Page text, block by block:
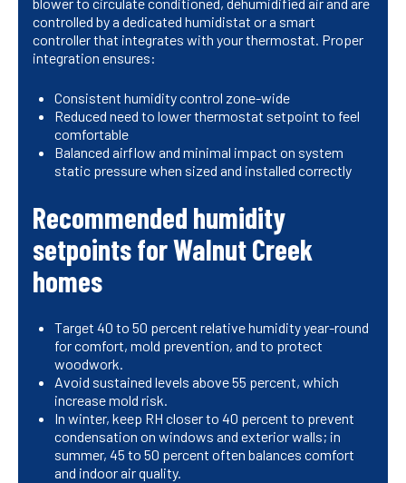
controlled by a dedicated humidistat or a smart
controller that integrates with your thermostat. Proper
integration ensures:
Consistent humidity control zone-wide
Reduced need to lower thermostat setpoint to feel
comfortable
Balanced airflow and minimal impact on system
static pressure when sized and installed correctly
Recommended humidity
setpoints for Walnut Creek
homes
Target 40 to 50 percent relative humidity year-round
for comfort, mold prevention, and to protect
woodwork.
Avoid sustained levels above 55 percent, which
increase mold risk.
In winter, keep RH closer to 40 percent to prevent
condensation on windows and exterior walls; in
summer, 45 to 50 percent often balances comfort
and indoor air quality.